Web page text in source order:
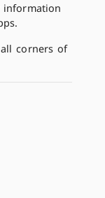
corners of